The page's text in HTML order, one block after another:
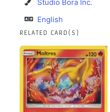
Studio Bora Inc.
English
RELATED CARD(S)